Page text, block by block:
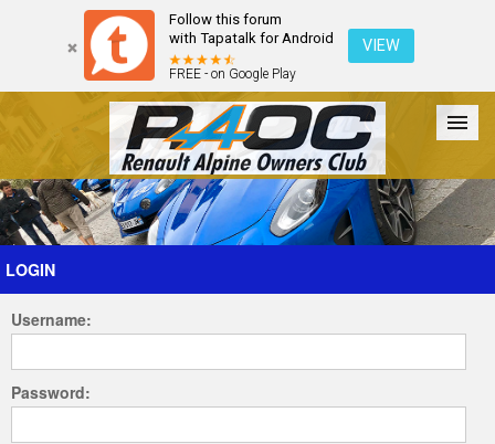
Follow this forum
with Tapatalk for Android
FREE - on Google Play
VIEW
Forum The Cars The Club Galleries Register
Login
LOGIN
Username:
Password: